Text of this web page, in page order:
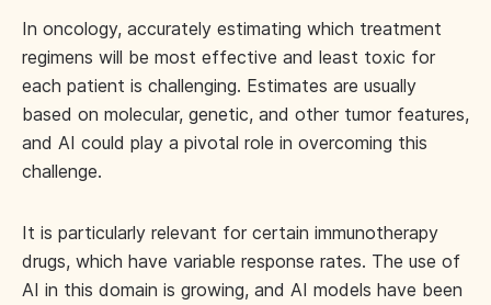
In oncology, accurately estimating which treatment
regimens will be most effective and least toxic for
each patient is challenging. Estimates are usually
based on molecular, genetic, and other tumor features,
and AI could play a pivotal role in overcoming this
challenge.
It is particularly relevant for certain immunotherapy
drugs, which have variable response rates. The use of
AI in this domain is growing, and AI models have been